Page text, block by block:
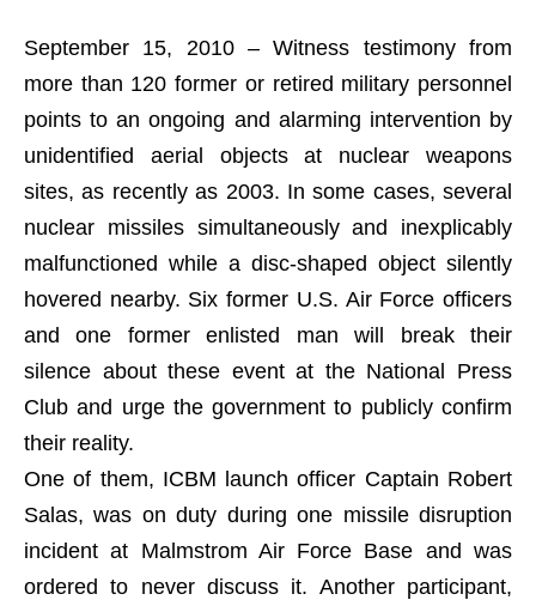
September 15, 2010 – Witness testimony from
more than 120 former or retired military personnel
points to an ongoing and alarming intervention by
unidentified aerial objects at nuclear weapons
sites, as recently as 2003. In some cases, several
nuclear missiles simultaneously and inexplicably
malfunctioned while a disc-shaped object silently
hovered nearby. Six former U.S. Air Force officers
and one former enlisted man will break their
silence about these event at the National Press
Club and urge the government to publicly confirm
their reality.
One of them, ICBM launch officer Captain Robert
Salas, was on duty during one missile disruption
incident at Malmstrom Air Force Base and was
ordered to never discuss it. Another participant,